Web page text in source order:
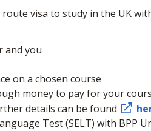
visa to study in the UK
and you
on a chosen course
money to pay for your
details can be found
Test (SELT) with